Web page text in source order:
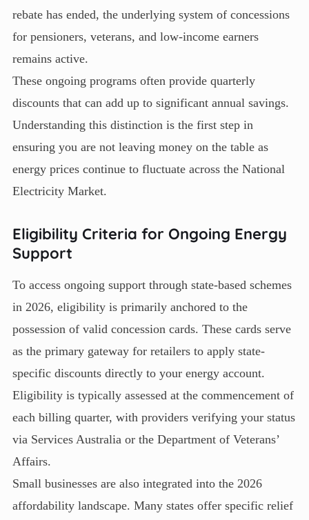
rebate has ended, the underlying system of concessions
for pensioners, veterans, and low-income earners
remains active.
These ongoing programs often provide quarterly
discounts that can add up to significant annual savings.
Understanding this distinction is the first step in
ensuring you are not leaving money on the table as
energy prices continue to fluctuate across the National
Electricity Market.
Eligibility Criteria for Ongoing Energy
Support
To access ongoing support through state-based schemes
in 2026, eligibility is primarily anchored to the
possession of valid concession cards. These cards serve
as the primary gateway for retailers to apply state-
specific discounts directly to your energy account.
Eligibility is typically assessed at the commencement of
each billing quarter, with providers verifying your status
via Services Australia or the Department of Veterans’
Affairs.
Small businesses are also integrated into the 2026
affordability landscape. Many states offer specific relief